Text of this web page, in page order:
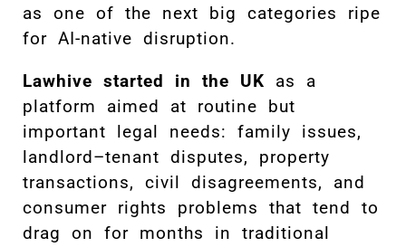
as one of the next big categories ripe
for AI-native disruption.
Lawhive started in the UK as a
platform aimed at routine but
important legal needs: family issues,
landlord–tenant disputes, property
transactions, civil disagreements, and
consumer rights problems that tend to
drag on for months in traditional